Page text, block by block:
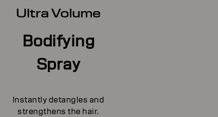
Ultra Volume
Bodifying
Spray
Instantly detangles and
strengthens the hair.